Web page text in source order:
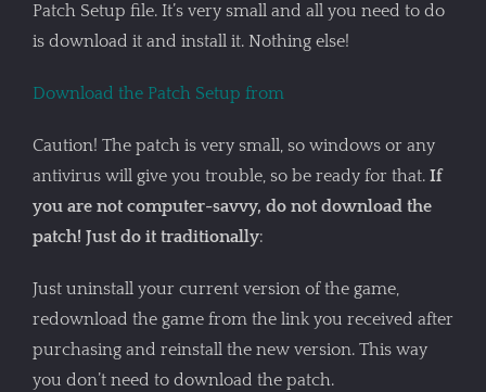
Patch Setup file. It’s very small and all you need to do
is download it and install it. Nothing else!
Download the Patch Setup from
Caution! The patch is very small, so windows or any
antivirus will give you trouble, so be ready for that. If
you are not computer-savvy, do not download the
patch! Just do it traditionally:
Just uninstall your current version of the game,
redownload the game from the link you received after
purchasing and reinstall the new version. This way
you don’t need to download the patch.